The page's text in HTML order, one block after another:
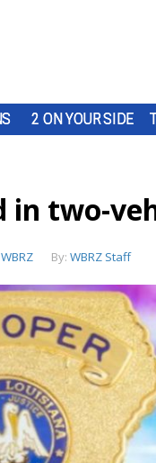
2 ON YOUR SIDE
in two-
WBRZ By: WBRZ Staff